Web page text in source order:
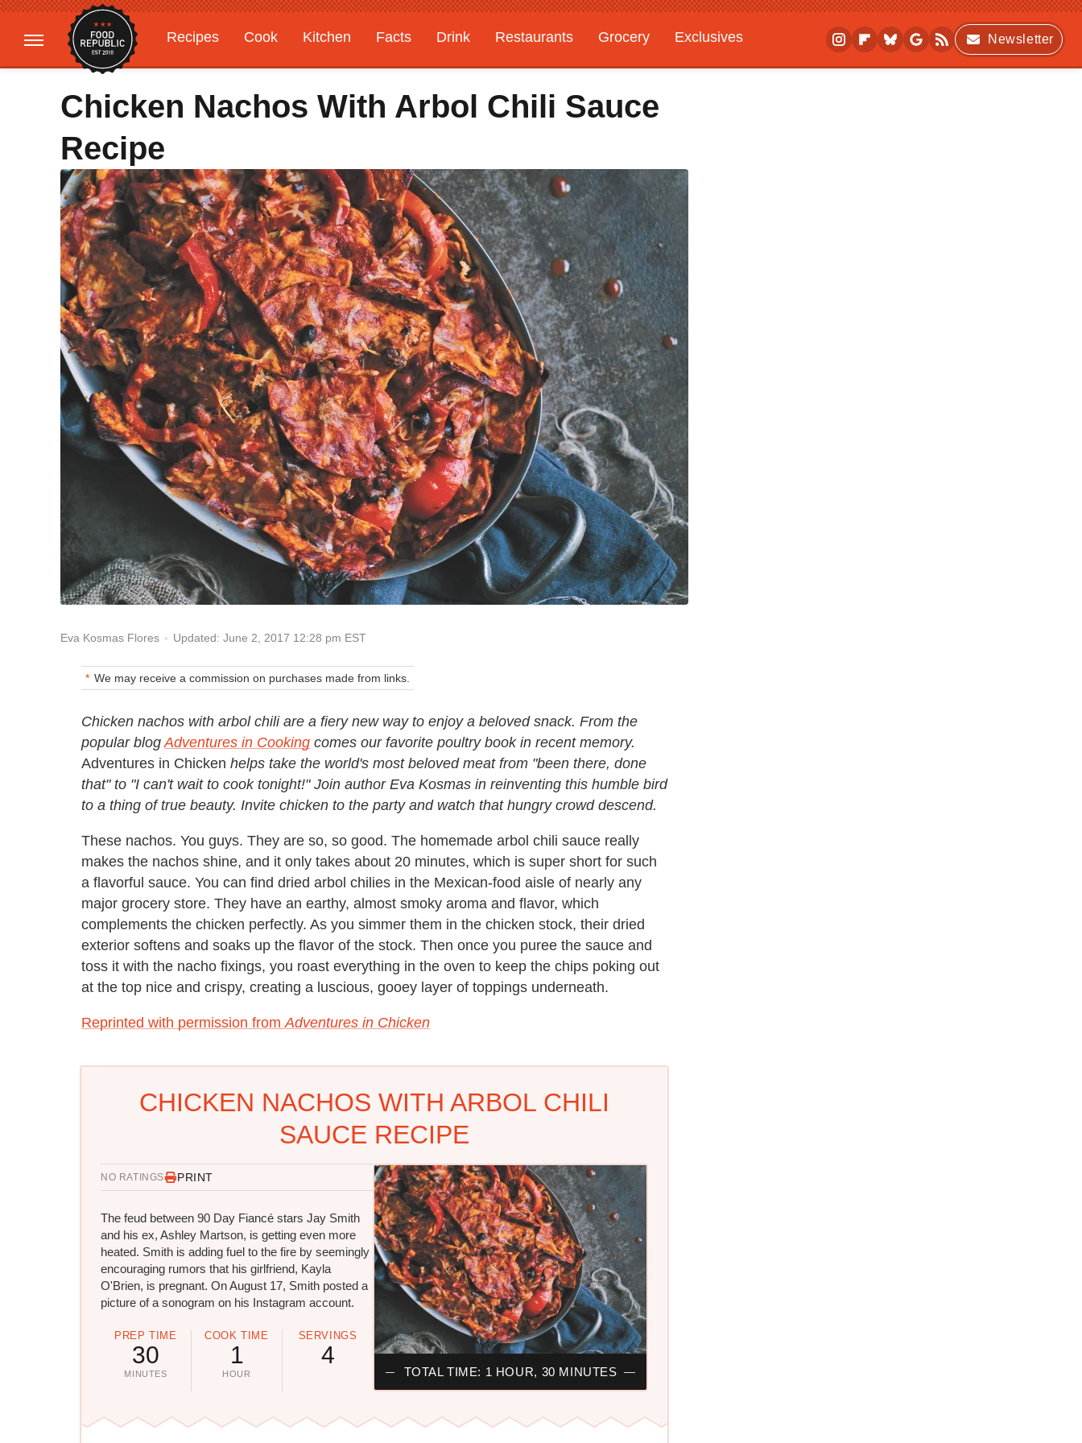
Recipes Cook Kitchen Facts Drink Restaurants Grocery
Exclusives
Gardening
Features
Newsletter
Chicken Nachos With Arbol Chili Sauce
Recipe
Eva Kosmas Flores Updated: June 2, 2017 12:28 pm EST
We may receive a commission on purchases made from links.
Chicken nachos with arbol chili are a fiery new way to enjoy a beloved snack. From the
popular blog Adventures in Cooking comes our favorite poultry book in recent memory.
Adventures in Chicken helps take the world's most beloved meat from "been there, done
that" to "I can't wait to cook tonight!" Join author Eva Kosmas in reinventing this humble bird
to a thing of true beauty. Invite chicken to the party and watch that hungry crowd descend.
These nachos. You guys. They are so, so good. The homemade arbol chili sauce really
makes the nachos shine, and it only takes about 20 minutes, which is super short for such
a flavorful sauce. You can find dried arbol chilies in the Mexican-food aisle of nearly any
major grocery store. They have an earthy, almost smoky aroma and flavor, which
complements the chicken perfectly. As you simmer them in the chicken stock, their dried
exterior softens and soaks up the flavor of the stock. Then once you puree the sauce and
toss it with the nacho fixings, you roast everything in the oven to keep the chips poking out
at the top nice and crispy, creating a luscious, gooey layer of toppings underneath.
Reprinted with permission from Adventures in Chicken
CHICKEN NACHOS WITH ARBOL CHILI
SAUCE RECIPE
NO RATINGS PRINT
The feud between 90 Day Fiancé stars Jay Smith
and his ex, Ashley Martson, is getting even more
heated. Smith is adding fuel to the fire by seemingly
encouraging rumors that his girlfriend, Kayla
O'Brien, is pregnant. On August 17, Smith posted a
picture of a sonogram on his Instagram account.
PREP TIME
30
MINUTES
COOK TIME
1
HOUR
SERVINGS
4
TOTAL TIME: 1 HOUR, 30 MINUTES